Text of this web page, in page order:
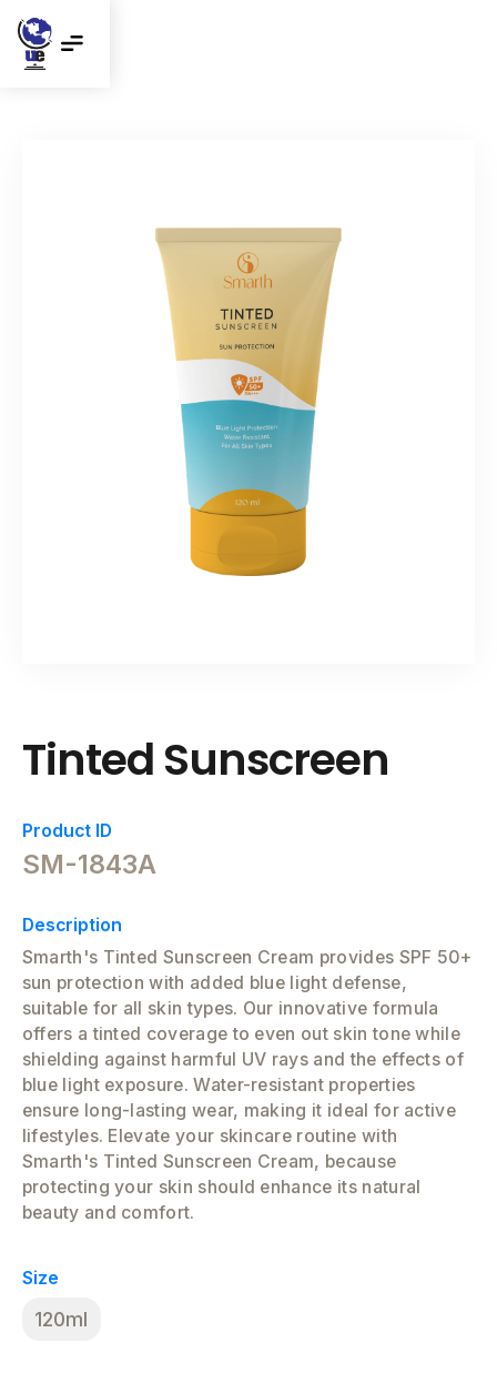
Tinted Sunscreen
Product ID
SM-1843A
Description
Smarth's Tinted Sunscreen Cream provides SPF 50+
sun protection with added blue light defense,
suitable for all skin types. Our innovative formula
offers a tinted coverage to even out skin tone while
shielding against harmful UV rays and the effects of
blue light exposure. Water-resistant properties
ensure long-lasting wear, making it ideal for active
lifestyles. Elevate your skincare routine with
Smarth's Tinted Sunscreen Cream, because
protecting your skin should enhance its natural
beauty and comfort.
Size
120ml